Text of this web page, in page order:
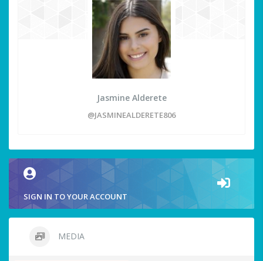
Jasmine Alderete
@JASMINEALDERETE806
SIGN IN TO YOUR ACCOUNT
MEDIA